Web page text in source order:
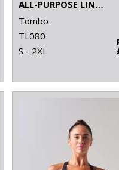
ALL-PURPOSE LINED SHORTS
Tombo
TL080
S - 2XL